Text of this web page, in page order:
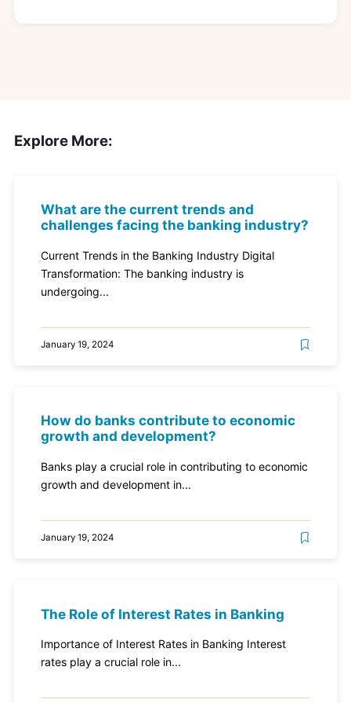
Explore More:
What are the current trends and
challenges facing the banking industry?
Current Trends in the Banking Industry Digital
Transformation: The banking industry is
undergoing...
January 19, 2024
How do banks contribute to economic
growth and development?
Banks play a crucial role in contributing to economic
growth and development in...
January 19, 2024
The Role of Interest Rates in Banking
Importance of Interest Rates in Banking Interest
rates play a crucial role in...